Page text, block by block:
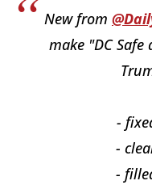
New from
make "DC
-
-
-